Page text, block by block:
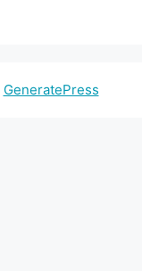
GeneratePress